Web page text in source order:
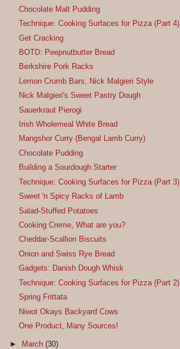
Chocolate Malt Pudding
Technique: Cooking Surfaces for Pizza (Part 4)
Get Cracking
BOTD: Peepnutbutter Bread
Berkshire Pork Racks
Lemon Crumb Bars, Nick Malgieri Style
Nick Malgieri's Sweet Pastry Dough
Sauerkraut Pierogi
Irish Wholemeal White Bread
Mangshor Curry (Bengal Lamb Curry)
Chocolate Pudding
Building a Sourdough Starter
Technique: Cooking Surfaces for Pizza (Part 3)
Sweet 'n Spicy Racks of Lamb
Salad-Stuffed Potatoes
Cooking Creme, What are you?
Cheddar-Scallion Biscuits
Onion and Swiss Rye Bread
Gadgets: Danish Dough Whisk
Technique: Cooking Surfaces for Pizza (Part 2)
Spring Frittata
Niwot Okays Backyard Cows
One Product, Many Sources!
► March(30)